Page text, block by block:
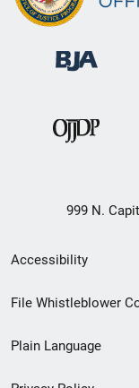
999 N.
Secondary
Footer
menu
Accessibility
File Whistleblower
Plain Language